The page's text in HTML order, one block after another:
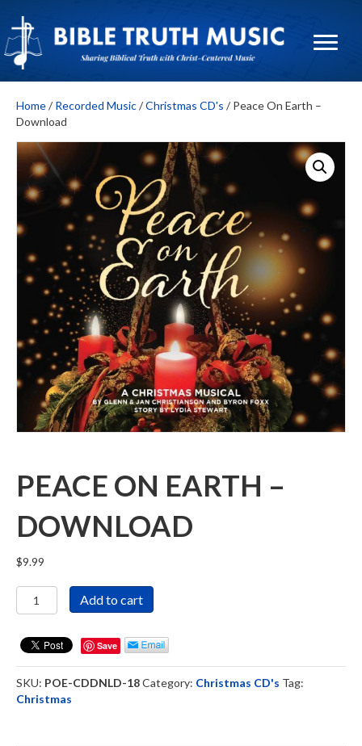
Home/ Recorded Music/Christmas CD's / Peace On Earth –
Download
PEACE ON EARTH –
DOWNLOAD
$9.99
Peace
On
Download
Add to cart
Save
SKU: POE-CDDNLD-18Category: Christmas CD's Tag:
Christmas